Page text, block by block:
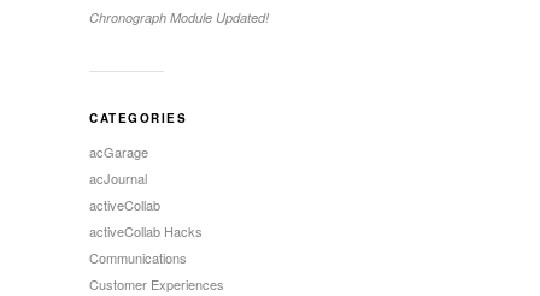
Chronograph Module Updated!
CATEGORIES
acGarage
acJournal
activeCollab
activeCollab Hacks
Communications
Customer Experiences